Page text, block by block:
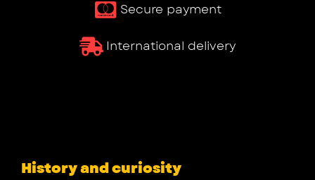
Secure payment
International delivery
History and curiosity